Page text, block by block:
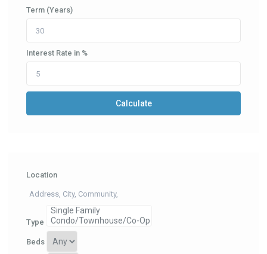
Term (Years)
Interest Rate in %
Calculate
Location
Type
Beds